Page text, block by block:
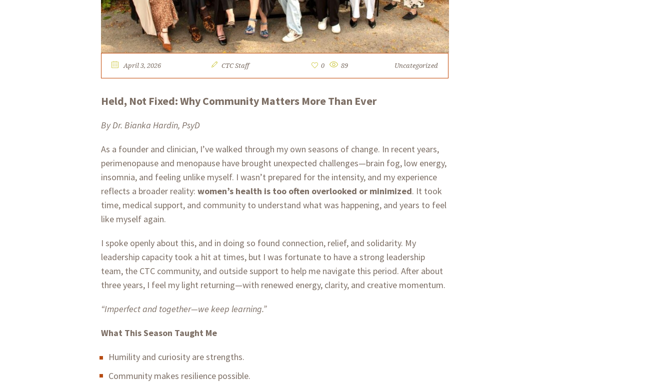
April 3, 2026 CTC Staff 0 89 Uncategorized
Held, Not Fixed: Why Community Matters More Than Ever
By Dr. Bianka Hardin, PsyD
As a founder and clinician, I’ve walked through my own seasons of change. In recent years,
perimenopause and menopause have brought unexpected challenges—brain fog, low energy,
insomnia, and feeling unlike myself. I wasn’t prepared for the intensity, and my experience
reflects a broader reality: women’s health is too often overlooked or minimized. It took
time, medical support, and community to understand what was happening, and years to feel
like myself again.
I spoke openly about this, and in doing so found connection, relief, and solidarity. My
leadership capacity took a hit at times, but I was fortunate to have a strong leadership
team, the CTC community, and outside support to help me navigate this period. After about
three years, I feel my light returning—with renewed energy, clarity, and creative momentum.
“Imperfect and together—we keep learning.”
What This Season Taught Me
Humility and curiosity are strengths.
Community makes resilience possible.